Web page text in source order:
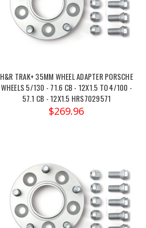
H&R TRAK+ 35MM WHEEL ADAPTER PORSCHE
WHEELS 5/130 - 71.6 CB - 12X1.5 TO 4/100 -
57.1 CB - 12X1.5 HRS7029571
$269.96